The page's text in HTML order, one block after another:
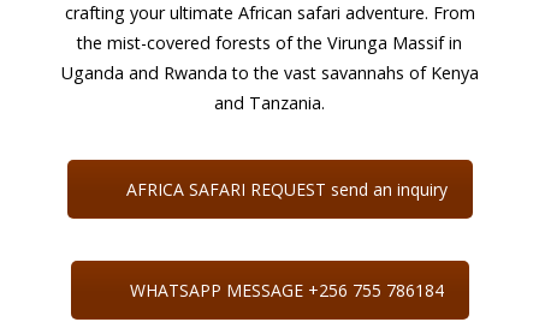
crafting your ultimate African safari adventure. From
the mist-covered forests of the Virunga Massif in
Uganda and Rwanda to the vast savannahs of Kenya
and Tanzania.
AFRICA SAFARI REQUEST send an inquiry
WHATSAPP MESSAGE +256 755 786184